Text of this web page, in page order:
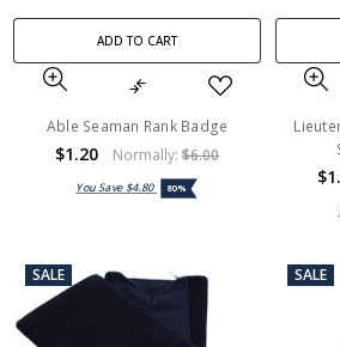
ADD TO CART
Able Seaman Rank Badge
$1.20 Normally:$6.00
You Save $4.80 80%
SALE SALE